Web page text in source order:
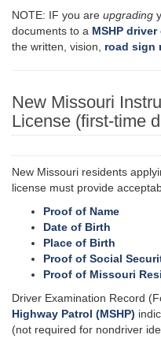
NOTE: IF you are upgrading
documents to a MSHP driver
the written, vision, road sign
New Missouri
License (first-time
New Missouri residents
license must provide
Proof of Name
Date of Birth
Place of Birth
Proof of Social
Proof of Missouri
Driver Examination Record
Highway Patrol (MSHP)
(not required for nondriver